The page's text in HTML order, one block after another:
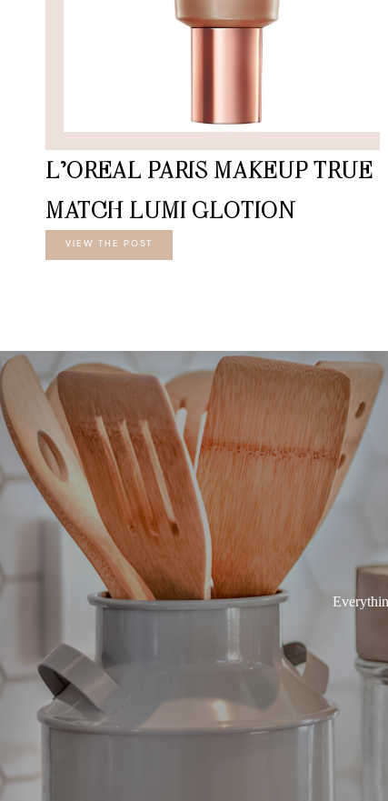
L’OREAL PARIS MAKEUP TRUE
MATCH LUMI GLOTION
VIEW THE POST